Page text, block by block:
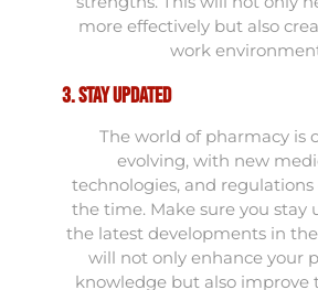
more effectively but also
work
3. Stay Updated
The world of pharmacy is
evolving, with new
technologies, and
the time. Make sure you stay
the latest developments in
will not only enhance your
knowledge but also improve